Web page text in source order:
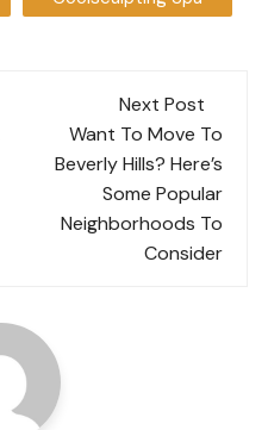
Next Post
Want To Move To
Beverly Hills? Here’s
Some Popular
Neighborhoods To
Consider